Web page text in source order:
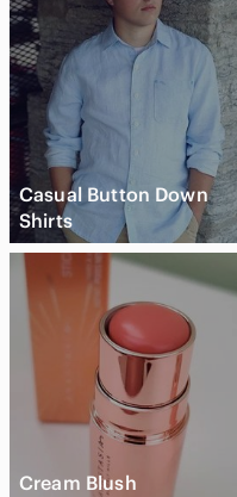
Casual Button Down
Shirts
Cream Blush